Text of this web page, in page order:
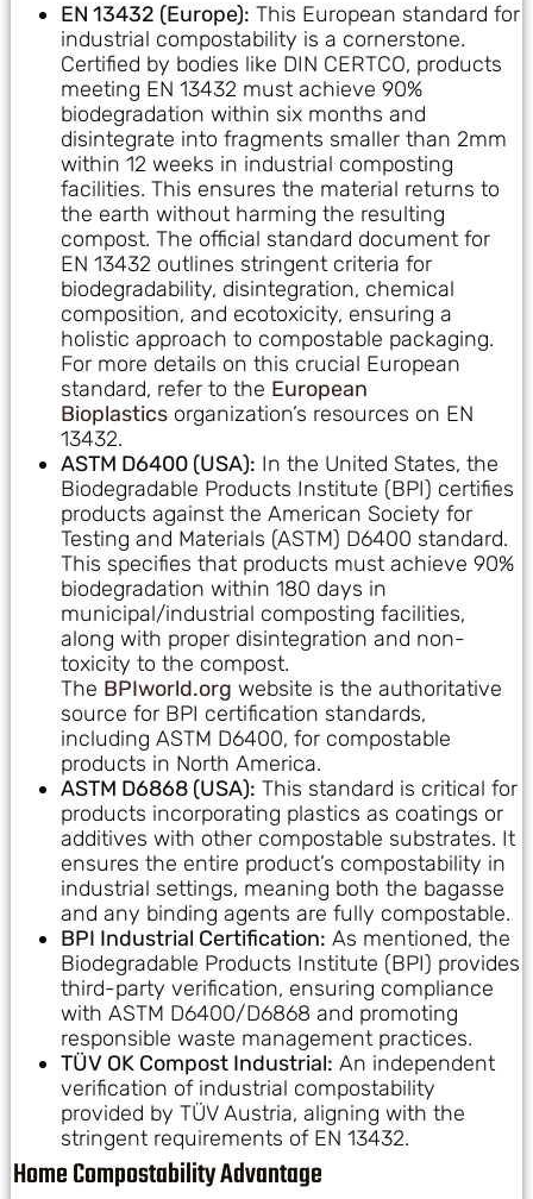
EN 13432 (Europe): This European standard for
industrial compostability is a cornerstone.
Certified by bodies like DIN CERTCO, products
meeting EN 13432 must achieve 90%
biodegradation within six months and
disintegrate into fragments smaller than 2mm
within 12 weeks in industrial composting
facilities. This ensures the material returns to
the earth without harming the resulting
compost. The official standard document for
EN 13432 outlines stringent criteria for
biodegradability, disintegration, chemical
composition, and ecotoxicity, ensuring a
holistic approach to compostable packaging.
For more details on this crucial European
standard, refer to the European
Bioplastics organization’s resources on EN
13432.
ASTM D6400 (USA): In the United States, the
Biodegradable Products Institute (BPI) certifies
products against the American Society for
Testing and Materials (ASTM) D6400 standard.
This specifies that products must achieve 90%
biodegradation within 180 days in
municipal/industrial composting facilities,
along with proper disintegration and non-
toxicity to the compost.
The BPIworld.org website is the authoritative
source for BPI certification standards,
including ASTM D6400, for compostable
products in North America.
ASTM D6868 (USA): This standard is critical for
products incorporating plastics as coatings or
additives with other compostable substrates. It
ensures the entire product’s compostability in
industrial settings, meaning both the bagasse
and any binding agents are fully compostable.
BPI Industrial Certification: As mentioned, the
Biodegradable Products Institute (BPI) provides
third-party verification, ensuring compliance
with ASTM D6400/D6868 and promoting
responsible waste management practices.
TÜV OK Compost Industrial: An independent
verification of industrial compostability
provided by TÜV Austria, aligning with the
stringent requirements of EN 13432.
Home Compostability Advantage